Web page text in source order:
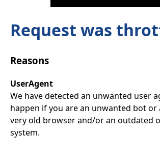
Request was
Reasons
UserAgent
We have detected an unwanted user
happen if you are an unwanted bot or
very old browser and/or an outdated
system.